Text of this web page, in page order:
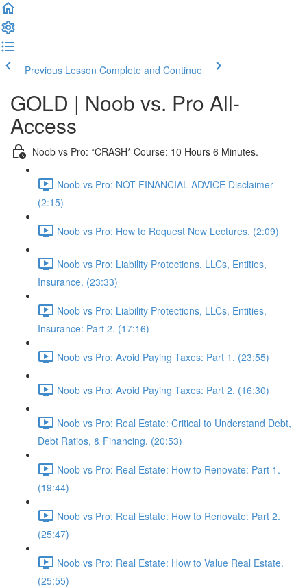
Previous Lesson Complete and Continue
GOLD | Noob vs. Pro All-
Access
Noob vs Pro: *CRASH* Course: 10 Hours 6 Minutes.
Noob vs Pro: NOT FINANCIAL ADVICE Disclaimer
(2:15)
Noob vs Pro: How to Request New Lectures. (2:09)
Noob vs Pro: Liability Protections, LLCs, Entities,
Insurance. (23:33)
Noob vs Pro: Liability Protections, LLCs, Entities,
Insurance: Part 2. (17:16)
Noob vs Pro: Avoid Paying Taxes: Part 1. (23:55)
Noob vs Pro: Avoid Paying Taxes: Part 2. (16:30)
Noob vs Pro: Real Estate: Critical to Understand Debt,
Debt Ratios, & Financing. (20:53)
Noob vs Pro: Real Estate: How to Renovate: Part 1.
(19:44)
Noob vs Pro: Real Estate: How to Renovate: Part 2.
(25:47)
Noob vs Pro: Real Estate: How to Value Real Estate.
(25:55)